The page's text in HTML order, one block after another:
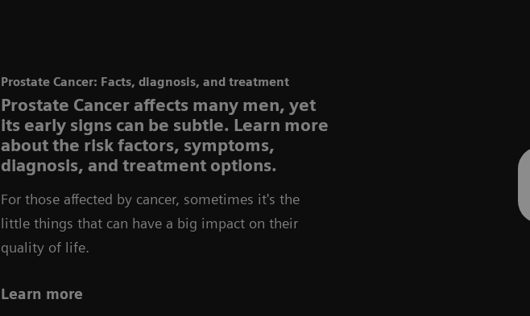
Prostate Cancer: Facts, diagnosis, and treatment
Prostate Cancer affects many men, yet
its early signs can be subtle. Learn more
about the risk factors, symptoms,
diagnosis, and treatment options.
For those affected by cancer, sometimes it's the
little things that can have a big impact on their
quality of life.
Learn more